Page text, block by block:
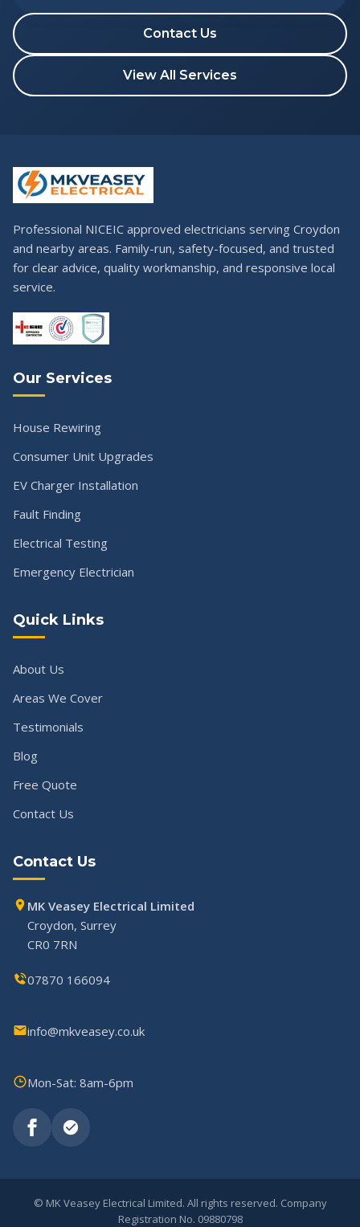
Contact Us
View All Services
Professional NICEIC approved electricians serving Croydon
and nearby areas. Family-run, safety-focused, and trusted
for clear advice, quality workmanship, and responsive local
service.
Our Services
House Rewiring
Consumer Unit Upgrades
EV Charger Installation
Fault Finding
Electrical Testing
Emergency Electrician
Quick Links
About Us
Areas We Cover
Testimonials
Blog
Free Quote
Contact Us
Contact Us
MK Veasey Electrical Limited
Croydon, Surrey
CR0 7RN
07870 166094
info@mkveasey.co.uk
Mon-Sat: 8am-6pm
© MK Veasey Electrical Limited. All rights reserved. Company
Registration No. 09880798